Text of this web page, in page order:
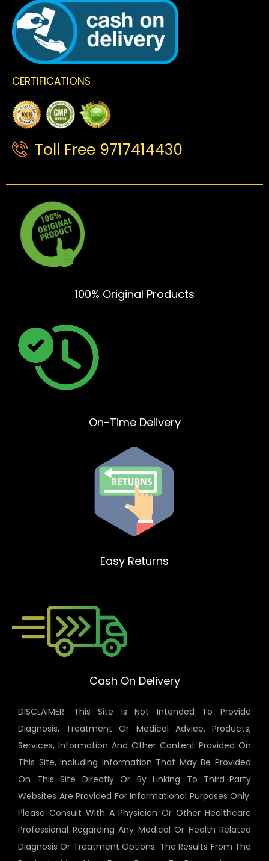
CERTIFICATIONS
Toll Free 9717414430
100% Original Products
On-Time Delivery
Easy Returns
Cash On Delivery
DISCLAIMER: This Site Is Not Intended To Provide
Diagnosis, Treatment Or Medical Advice. Products,
Services, Information And Other Content Provided On
This Site, Including Information That May Be Provided
On This Site Directly Or By Linking To Third-Party
Websites Are Provided For Informational Purposes Only.
Please Consult With A Physician Or Other Healthcare
Professional Regarding Any Medical Or Health Related
Diagnosis Or Treatment Options. The Results From The